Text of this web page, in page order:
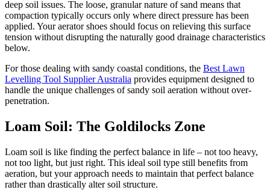
deep soil issues. The loose, granular nature of sand means that
compaction typically occurs only where direct pressure has been
applied. Your aerator shoes should focus on relieving this surface
tension without disrupting the naturally good drainage characteristics
below.
For those dealing with sandy coastal conditions, the Best Lawn
Levelling Tool Supplier Australia provides equipment designed to
handle the unique challenges of sandy soil aeration without over-
penetration.
Loam Soil: The Goldilocks Zone
Loam soil is like finding the perfect balance in life – not too heavy,
not too light, but just right. This ideal soil type still benefits from
aeration, but your approach needs to maintain that perfect balance
rather than drastically alter soil structure.